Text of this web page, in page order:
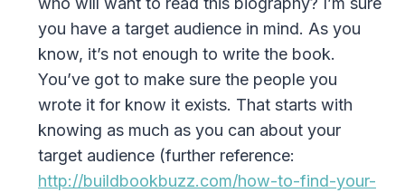
you have a target audience in mind. As you
know, it’s not enough to write the book.
You’ve got to make sure the people you
wrote it for know it exists. That starts with
knowing as much as you can about your
target audience (further reference:
http://buildbookbuzz.com/how-to-find-your-